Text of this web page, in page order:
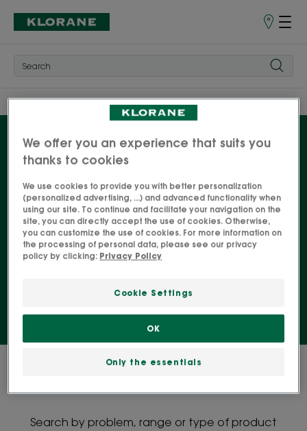
Store
Home Our Pomegranate products Shampoos
Shampoos
The benefits of pomegranate bark, known for its
natural antioxidant properties, are available in a
complete range of hair care products for coloured
0 result "Shampoos"
Search by problem, range or type of product
We offer you an experience that suits you
thanks to cookies
We use cookies to provide you with better personalization
(personalized advertising, ...) and advanced functionality when
using our site. To continue and facilitate your navigation on the
site, you can directly accept the use of cookies. Otherwise,
you can customize the use of cookies. For more information on
the processing of personal data, please see our privacy
policy by clicking: Privacy Policy
Cookie Settings
Only the essentials
OK